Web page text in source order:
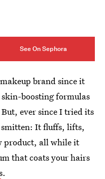
See On Sephora
brand since it
boosting formulas
ever since I tried its
smitten: It fluffs, lifts,
product, all while it
that coats your hairs
.